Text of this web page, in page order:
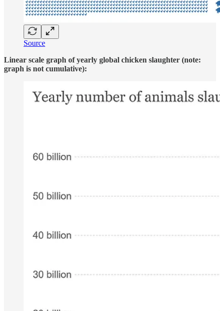
Source
Linear scale graph of yearly global chicken slaughter (note:
graph is not cumulative):